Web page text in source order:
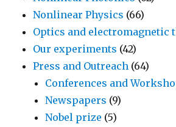
Nonlinear Physics (66)
Optics and electromagnetic
Our experiments (42)
Press and Outreach (64)
Conferences and
Newspapers (9)
Nobel prize (5)